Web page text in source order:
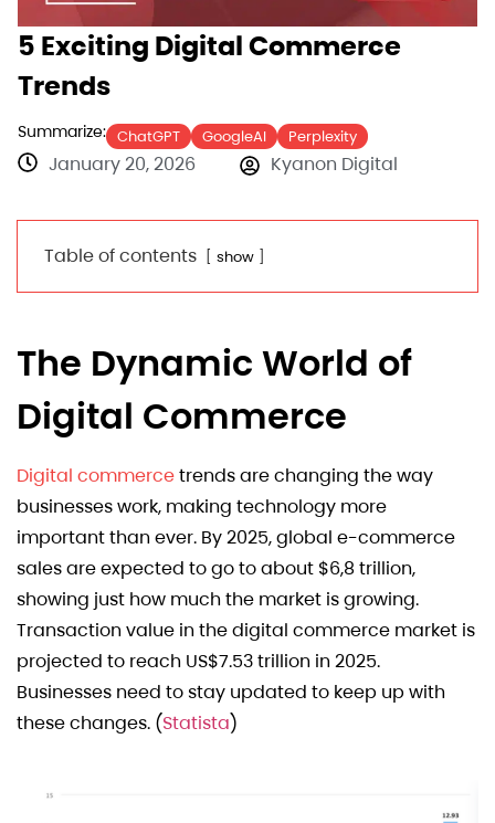
5 Exciting Digital Commerce
Trends
Summarize: ChatGPT GoogleAI Perplexity
January 20, 2026 Kyanon Digital
Table of contents show
The Dynamic World of
Digital Commerce
Digital commercetrends are changing the way
businesses work, making technology more
important than ever. By 2025, global e-commerce
sales are expected to go to about $6,8 trillion,
showing just how much the market is growing.
Transaction value in the digital commerce market is
projected to reach US$7.53 trillion in 2025.
Businesses need to stay updated to keep up with
these changes. (Statista)